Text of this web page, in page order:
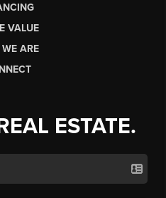
VALUE
ARE
ESTATE.